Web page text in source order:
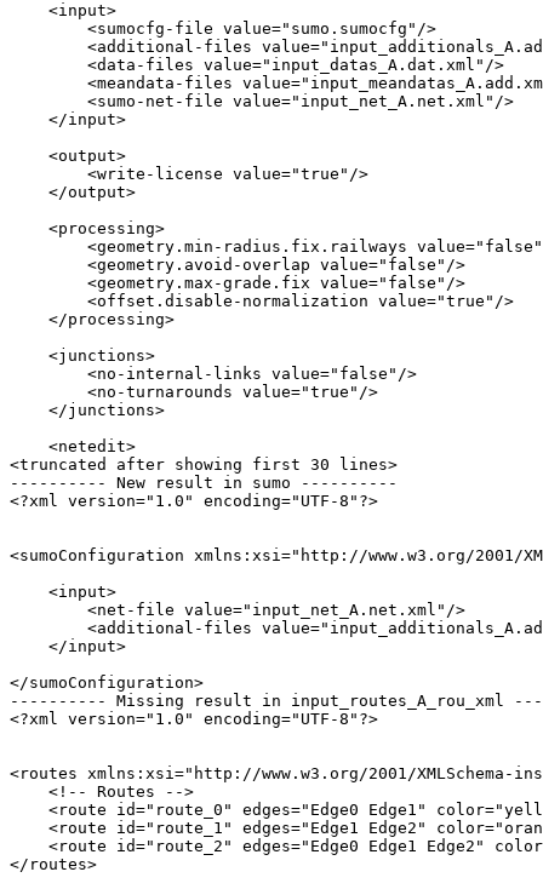
    <input>
        <sumocfg-file value="sumo.sumocfg"/>
<additional-files
        <data-files value="input_datas_A.dat.xml"/>
<meandata-files
        <sumo-net-file value="input_net_A.net.xml"/>
    </input>
    <output>
        <write-license value="true"/>
    </output>
    <processing>
<geometry.min-radius.fix.railways
        <geometry.avoid-overlap value="false"/>
        <geometry.max-grade.fix value="false"/>
        <offset.disable-normalization value="true"/>
    </processing>
    <junctions>
        <no-internal-links value="false"/>
        <no-turnarounds value="true"/>
    </junctions>
    <netedit>
<truncated after showing first 30 lines>
---------- New result in sumo ----------
<?xml version="1.0" encoding="UTF-8"?>
<sumoConfiguration xmlns:xsi="http://www.w3.org/2001/
    <input>
        <net-file value="input_net_A.net.xml"/>
<additional-files
    </input>
</sumoConfiguration>
---------- Missing result in input_routes_A_rou_xml
<?xml version="1.0" encoding="UTF-8"?>
<routes xmlns:xsi="http://www.w3.org/2001/
    <!-- Routes -->
<route id="route_0" edges="Edge0 Edge1"
<route id="route_1" edges="Edge1 Edge2"
<route id="route_2" edges="Edge0 Edge1 Edge2"